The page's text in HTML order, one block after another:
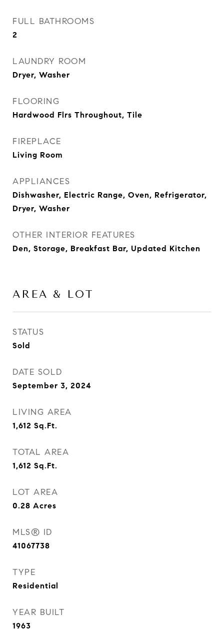
FULL BATHROOMS
2
LAUNDRY ROOM
Dryer, Washer
FLOORING
Hardwood Flrs Throughout, Tile
FIREPLACE
Living Room
APPLIANCES
Dishwasher, Electric Range, Oven, Refrigerator,
Dryer, Washer
OTHER INTERIOR FEATURES
Den, Storage, Breakfast Bar, Updated Kitchen
AREA & LOT
STATUS
Sold
DATE SOLD
September 3, 2024
LIVING AREA
1,612 Sq.Ft.
TOTAL AREA
1,612 Sq.Ft.
LOT AREA
0.28 Acres
MLS® ID
41067738
TYPE
Residential
YEAR BUILT
1963